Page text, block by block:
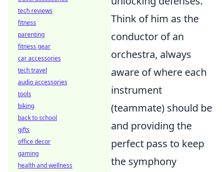
Think of him as the
conductor of an
orchestra, always
aware of where each
instrument
(teammate) should be
and providing the
perfect pass to keep
the symphony
tech reviews
fitness
parenting
fitness gear
car accessories
tech travel
audio accessories
tools
biking
back to school
gifts
office decor
gaming
health and wellness